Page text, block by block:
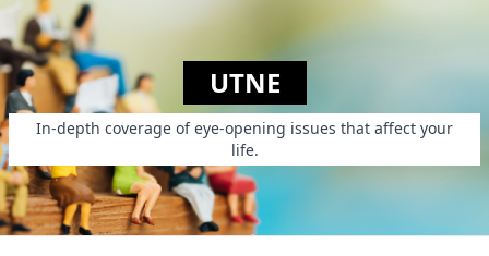
UTNE
In-depth coverage of eye-opening issues that affect your
life.